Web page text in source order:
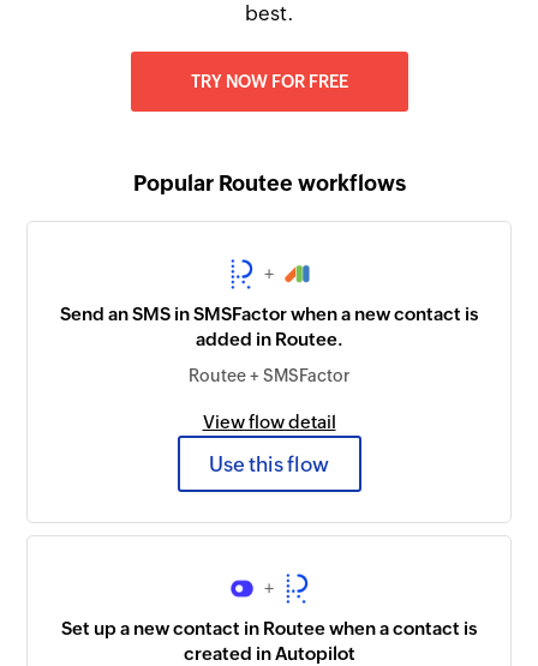
best.
TRY NOW FOR FREE
Popular Routee workflows
+
Send an SMS in SMSFactor when a new contact is
added in Routee.
Routee + SMSFactor
View flow detail
Use this flow
+
Set up a new contact in Routee when a contact is
created in Autopilot